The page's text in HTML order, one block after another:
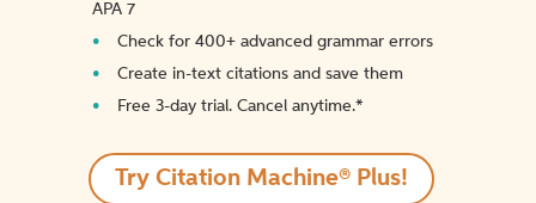
APA 7
Check for 400+ advanced grammar errors
Create in-text citations and save them
Free 3-day trial. Cancel anytime.*️
Try Citation Machine® Plus!